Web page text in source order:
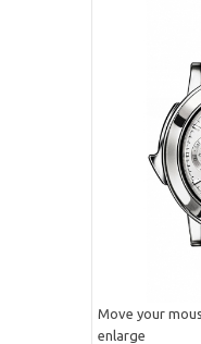
Move your
enlarge